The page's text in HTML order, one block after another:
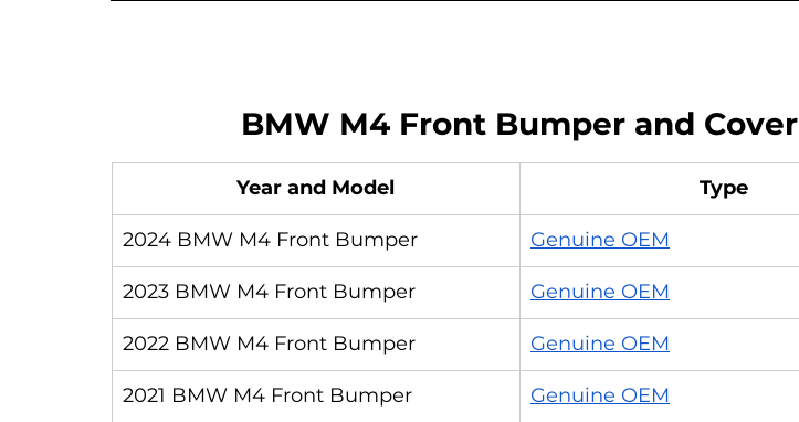
BMW M4 Front Bumper and Cover
Year and Model Type
2024 BMW M4 Front Bumper Genuine OEM
2023 BMW M4 Front Bumper Genuine OEM
2022 BMW M4 Front Bumper Genuine OEM
2021 BMW M4 Front Bumper Genuine OEM